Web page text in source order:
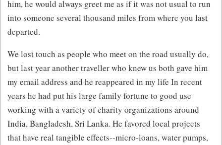
him, he would always greet me as if it was not usual to run
into someone several thousand miles from where you last
departed.
We lost touch as people who meet on the road usually do,
but last year another traveller who knew us both gave him
my email address and he reappeared in my life In recent
years he had put his large family fortune to good use
working with a variety of charity organizations around
India, Bangladesh, Sri Lanka. He favored local projects
that have real tangible effects--micro-loans, water pumps,